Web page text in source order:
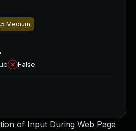
of Input During Web Page
Medium
False